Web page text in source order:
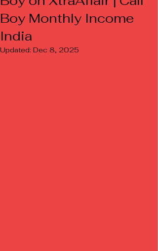
Boy Monthly Income
India
Updated: Dec 8, 2025